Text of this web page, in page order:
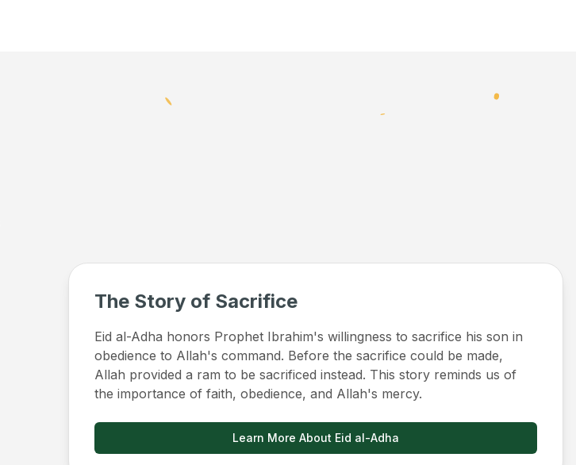
The Story of Sacrifice
Eid al-Adha honors Prophet Ibrahim's willingness to sacrifice his son in
obedience to Allah's command. Before the sacrifice could be made,
Allah provided a ram to be sacrificed instead. This story reminds us of
the importance of faith, obedience, and Allah's mercy.
Learn More About Eid al-Adha